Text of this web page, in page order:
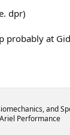
dpr)
at
and
Performance